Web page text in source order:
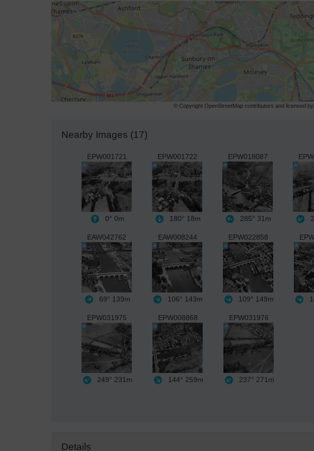
© Copyright OpenStreetMap contributors and licensed
Nearby Images (17)
EPW001721
0° 0m
EPW001722
180° 18m
EPW018087
285° 31m
EAW042762
69° 139m
EAW008244
106° 143m
EPW022858
109° 149m
EPW031975
249° 231m
EPW008868
144° 259m
EPW031976
237° 271m
Details